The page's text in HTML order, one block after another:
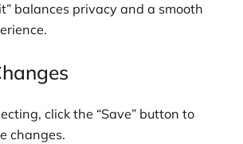
balances privacy and a smooth
click the “Save” button to
changes.